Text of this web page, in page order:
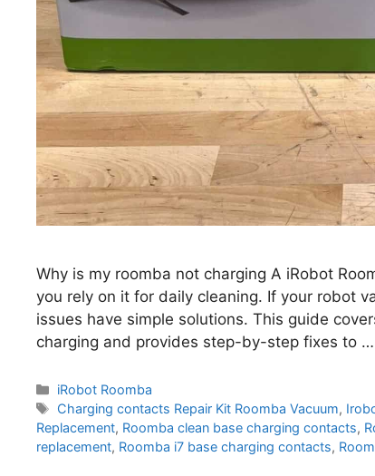
Why is my roomba not charging A iRobot
you rely on it for daily cleaning. If your robot
issues have simple solutions. This guide
charging and provides step-by-step fixes to …
Categories
iRobot Roomba
Tags
Charging contacts Repair Kit Roomba Vacuum,
Replacement, Roomba clean base charging contacts,
replacement, Roomba i7 base charging contacts,